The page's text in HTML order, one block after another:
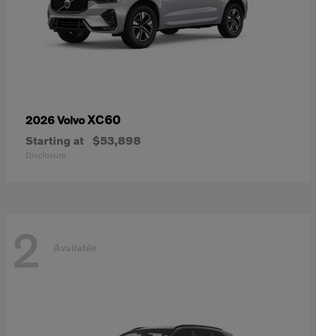
2026 VolvoXC60
Starting at $53,898
Disclosure
2 Available